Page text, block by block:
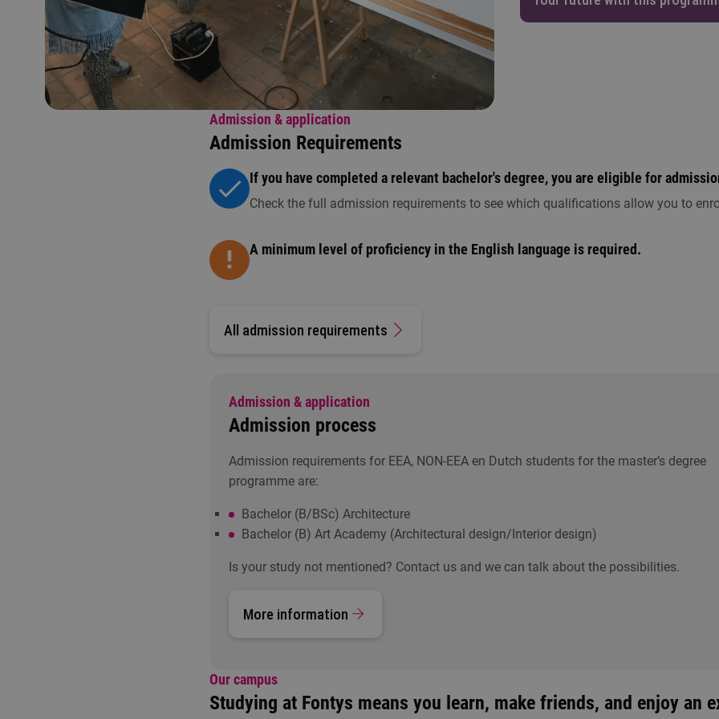
Admission & application
Admission Requirements
If you have completed a relevant bachelor's degree, you are eligible for
Check the full admission requirements to see which qualifications allow you to
A minimum level of proficiency in the English language is required.
All admission requirements
Admission & application
Admission process
Admission requirements for EEA, NON-EEA en Dutch students for the master’s degree
programme are:
Bachelor (B/BSc) Architecture
Bachelor (B) Art Academy (Architectural design/Interior design)
Is your study not mentioned? Contact us and we can talk about the possibilities.
More information
Our campus
Studying at Fontys means you learn, make friends, and enjoy an